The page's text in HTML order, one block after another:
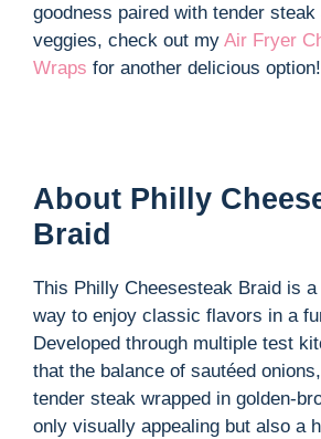
e
goodness paired with tender
veggies, check out my Air Fryer
Wraps for another delicious option!
About Philly
Braid
This Philly Cheesesteak Braid is
way to enjoy classic flavors in a
Developed through multiple test
that the balance of sautéed
tender steak wrapped in golden-
only visually appealing but also a